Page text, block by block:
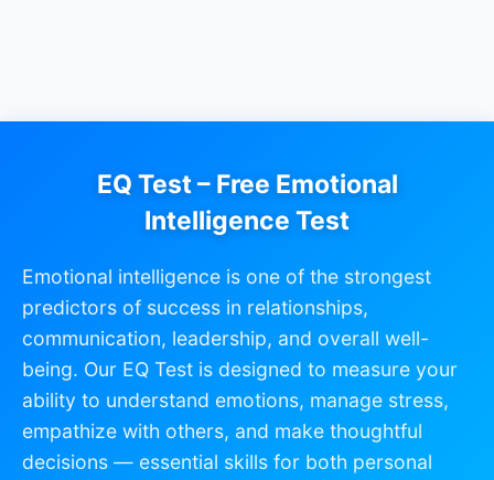
EQ Test – Free Emotional
Intelligence Test
Emotional intelligence is one of the strongest
predictors of success in relationships,
communication, leadership, and overall well-
being. Our EQ Test is designed to measure your
ability to understand emotions, manage stress,
empathize with others, and make thoughtful
decisions — essential skills for both personal